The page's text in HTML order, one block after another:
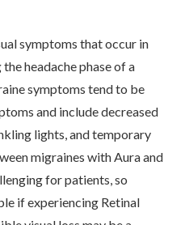
symptoms that occur in
headache phase of a
symptoms tend to be
and include decreased
lights, and temporary
migraines with Aura and
for patients, so
if experiencing Retinal